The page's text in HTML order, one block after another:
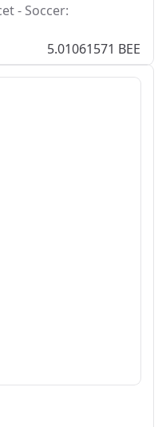
- Soccer:
5.01061571 BEE